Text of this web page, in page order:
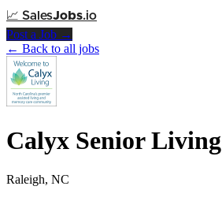
📈 SalesJobs.io
Post a Job →
← Back to all jobs
Calyx Senior Living
Raleigh, NC